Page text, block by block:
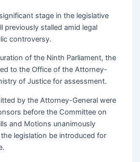
stage in the legislative
previously stalled amid legal
controversy.
of the Ninth Parliament, the
to the Office of the Attorney-
of Justice for assessment.
by the Attorney-General were
before the Committee on
and Motions unanimously
legislation be introduced for